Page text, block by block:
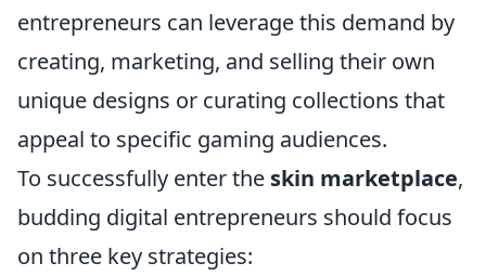
entrepreneurs can leverage this demand by
creating, marketing, and selling their own
unique designs or curating collections that
appeal to specific gaming audiences.
To successfully enter the skin marketplace,
budding digital entrepreneurs should focus
on three key strategies: